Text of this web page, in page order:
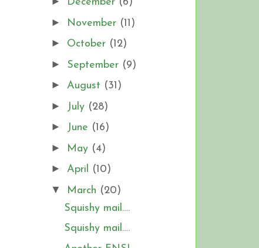
► November (11)
► October (12)
► September (9)
► August (31)
► July (28)
► June (16)
► May (4)
► April (10)
▼ March (20)
Squishy mail….
Squishy mail….